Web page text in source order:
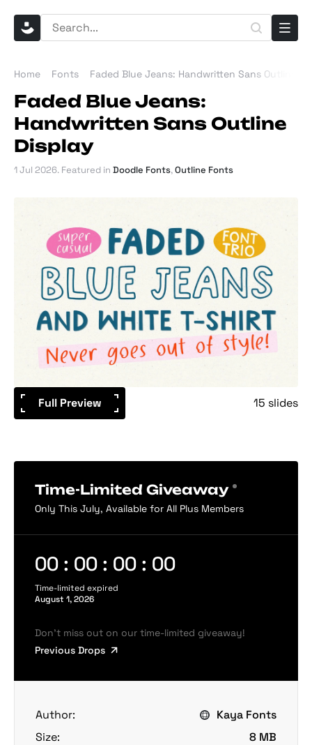
Home Fonts Faded Blue Jeans: Handwritten Sans Outline
Faded Blue Jeans:
Handwritten Sans Outline
Display
1 Jul 2026. Featured in Doodle Fonts,Outline Fonts
Full Preview 15 slides
Time-Limited Giveaway
Only This July, Available for All Plus Members
00 : 00 : 00 : 00
Time-limited expired
August 1, 2026
Don’t miss out on our time-limited giveaway!
Previous Drops
Author:
Kaya Fonts
Size:
8 MB